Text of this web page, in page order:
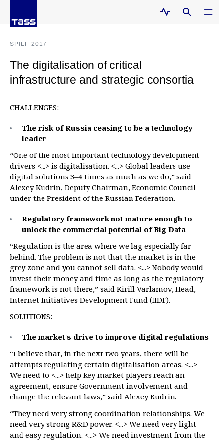
SPIEF-2017
The digitalisation of critical
infrastructure and strategic consortia
CHALLENGES:
The risk of Russia ceasing to be a technology
leader
“One of the most important technology development
drivers <...> is digitalisation. <...> Global leaders use
digital solutions 3–4 times as much as we do,” said
Alexey Kudrin, Deputy Chairman, Economic Council
under the President of the Russian Federation.
Regulatory framework not mature enough to
unlock the commercial potential of Big Data
“Regulation is the area where we lag especially far
behind. The problem is not that the market is in the
grey zone and you cannot sell data. <...> Nobody would
invest their money and time as long as the regulatory
framework is not there,” said Kirill Varlamov, Head,
Internet Initiatives Development Fund (IIDF).
SOLUTIONS:
The market's drive to improve digital regulations
“I believe that, in the next two years, there will be
attempts regulating certain digitalisation areas. <...>
We need to <...> help key market players reach an
agreement, ensure Government involvement and
change the relevant laws,” said Alexey Kudrin.
“They need very strong coordination relationships. We
need very strong R&D power. <...> We need very light
and easy regulation. <...> We need investment from the